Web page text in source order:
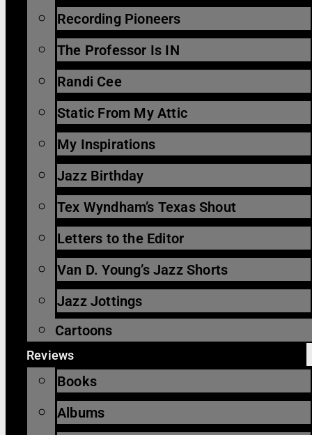
Recording Pioneers
The Professor Is IN
Randi Cee
Static From My Attic
My Inspirations
Jazz Birthday
Tex Wyndham’s Texas Shout
Letters to the Editor
Van D. Young’s Jazz Shorts
Jazz Jottings
Cartoons
Reviews
Books
Albums